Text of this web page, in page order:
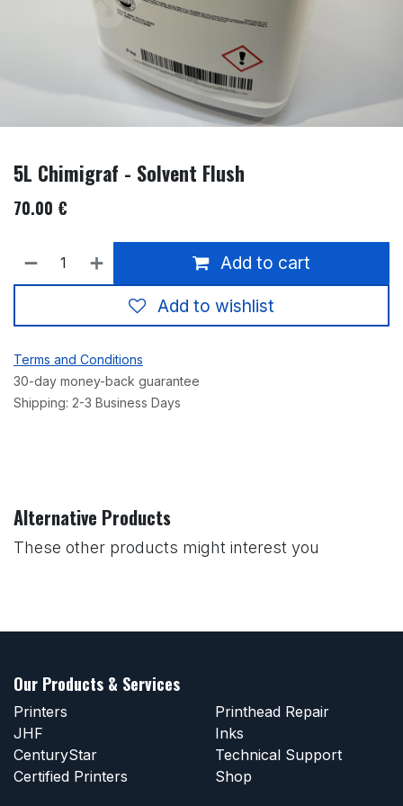
5L Chimigraf - Solvent Flush
70.00 €
Add to cart
Add to wishlist
Terms and Conditions
30-day money-back guarantee
Shipping: 2-3 Business Days
Alternative Products
These other products might interest you
Our Products & Services
Printers
JHF
CenturyStar
Certified Printers
Printhead Repair
Inks
Technical Support
Shop